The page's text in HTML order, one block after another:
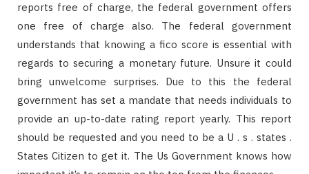
reports free of charge, the federal government offers
one free of charge also. The federal government
understands that knowing a fico score is essential with
regards to securing a monetary future. Unsure it could
bring unwelcome surprises. Due to this the federal
government has set a mandate that needs individuals to
provide an up-to-date rating report yearly. This report
should be requested and you need to be a U . s . states .
States Citizen to get it. The Us Government knows how